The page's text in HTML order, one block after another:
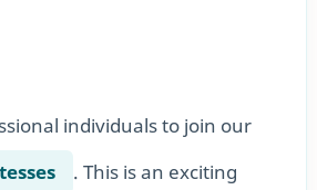
individuals to join our
. This is an exciting